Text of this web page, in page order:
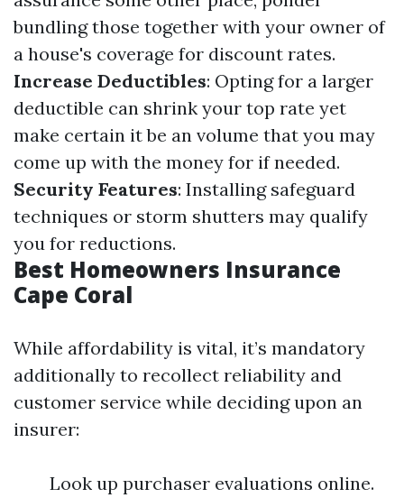
bundling those together with your owner of
a house's coverage for discount rates.
Increase Deductibles: Opting for a larger
deductible can shrink your top rate yet
make certain it be an volume that you may
come up with the money for if needed.
Security Features: Installing safeguard
techniques or storm shutters may qualify
you for reductions.
Best Homeowners Insurance
Cape Coral
While affordability is vital, it’s mandatory
additionally to recollect reliability and
customer service while deciding upon an
insurer:
Look up purchaser evaluations online.